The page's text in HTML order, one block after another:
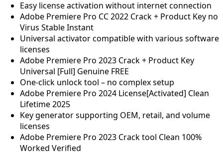
Easy license activation without internet connection
Adobe Premiere Pro CC 2022 Crack + Product Key no
Virus Stable Instant
Universal activator compatible with various software
licenses
Adobe Premiere Pro 2023 Crack + Product Key
Universal [Full] Genuine FREE
One-click unlock tool – no complex setup
Adobe Premiere Pro 2024 License[Activated] Clean
Lifetime 2025
Key generator supporting OEM, retail, and volume
licenses
Adobe Premiere Pro 2023 Crack tool Clean 100%
Worked Verified